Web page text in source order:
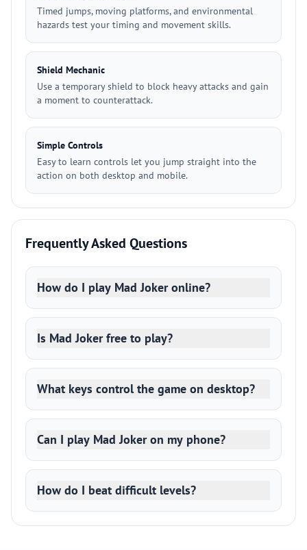
Timed jumps, moving platforms, and environmental
hazards test your timing and movement skills.
Shield Mechanic
Use a temporary shield to block heavy attacks and gain
a moment to counterattack.
Simple Controls
Easy to learn controls let you jump straight into the
action on both desktop and mobile.
Frequently Asked Questions
How do I play Mad Joker online?
Is Mad Joker free to play?
What keys control the game on desktop?
Can I play Mad Joker on my phone?
How do I beat difficult levels?